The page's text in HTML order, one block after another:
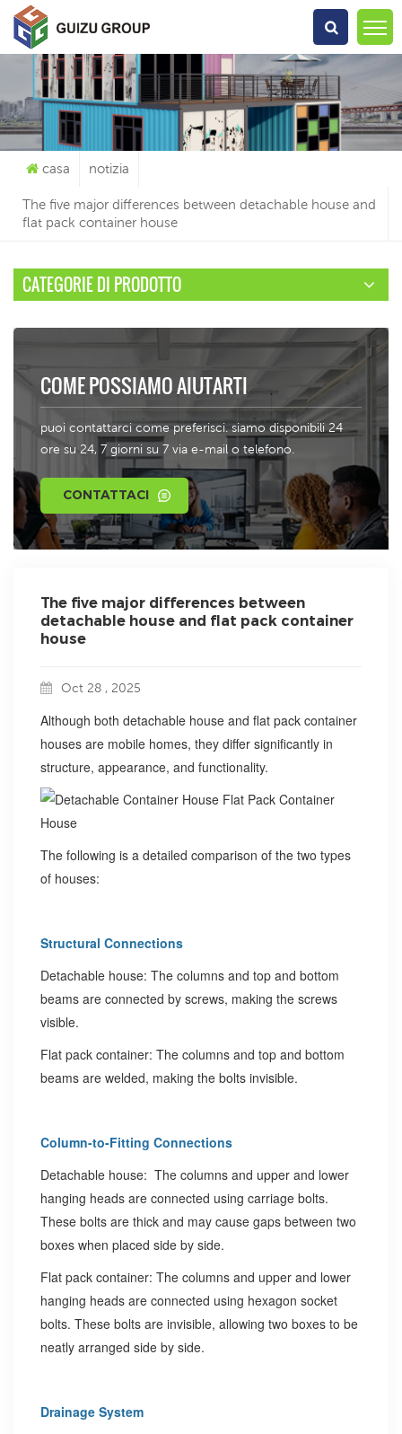
Che Cosa Sta Cercando?
casa notizia
The five major differences between detachable house and
flat pack container house
CATEGORIE DI PRODOTTO
COME POSSIAMO AIUTARTI
puoi contattarci come preferisci. siamo disponibili 24
ore su 24, 7 giorni su 7 via e-mail o telefono.
CONTATTACI
The five major differences between
detachable house and flat pack container
house
Oct 28 , 2025
Although both detachable house and flat pack container
houses are mobile homes, they differ significantly in
structure, appearance, and functionality.
The following is a detailed comparison of the two types
of houses:
Structural Connections
Detachable house: The columns and top and bottom
beams are connected by screws, making the screws
visible.
Flat pack container: The columns and top and bottom
beams are welded, making the bolts invisible.
Column-to-Fitting Connections
Detachable house: The columns and upper and lower
hanging heads are connected using carriage bolts.
These bolts are thick and may cause gaps between two
boxes when placed side by side.
Flat pack container: The columns and upper and lower
hanging heads are connected using hexagon socket
bolts. These bolts are invisible, allowing two boxes to be
neatly arranged side by side.
Drainage System